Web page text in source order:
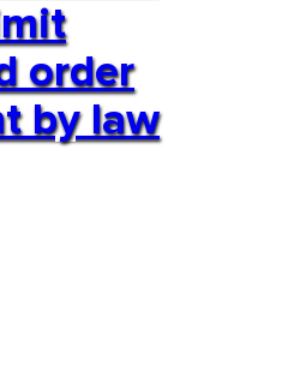
order
by law